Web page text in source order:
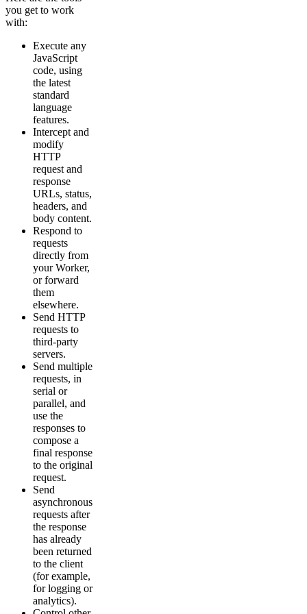
you get to work
with:
Execute any
JavaScript
code, using
the latest
standard
language
features.
Intercept and
modify
HTTP
request and
response
URLs, status,
headers, and
body content.
Respond to
requests
directly from
your Worker,
or forward
them
elsewhere.
Send HTTP
requests to
third-party
servers.
Send multiple
requests, in
serial or
parallel, and
use the
responses to
compose a
final response
to the original
request.
Send
asynchronous
requests after
the response
has already
been returned
to the client
(for example,
for logging or
analytics).